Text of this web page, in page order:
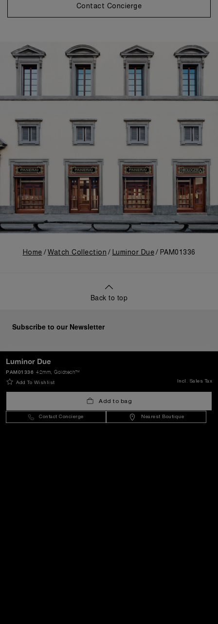
Luminor Due
42mm , Goldtech™
PAM01336
Add To Wishlist Incl. Sales Tax
Add to bag
Contact Concierge Nearest Boutique
Contact Concierge
Home Watch Collection Luminor Due PAM01336
Back to top
Subscribe to our Newsletter
SEND
Sweden(SEK kr)- EN